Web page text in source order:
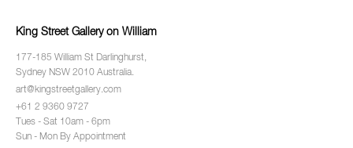
King Street Gallery on William
177-185 William St Darlinghurst,
Sydney NSW 2010 Australia.
art@kingstreetgallery.com
+61 2 9360 9727
Tues - Sat 10am - 6pm
Sun - Mon By Appointment